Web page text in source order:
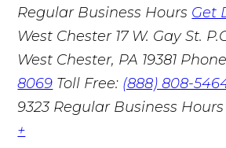
Regular Business Hours Get
West Chester 17 W. Gay St.
West Chester, PA 19381
8069 Toll Free: (888) 808-
9323 Regular Business Hours
+